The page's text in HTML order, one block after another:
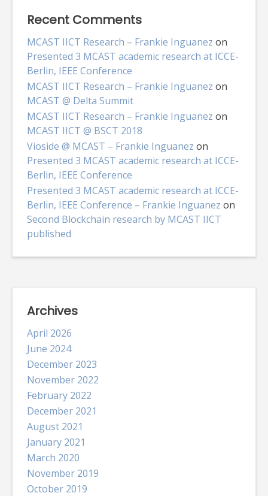
Recent Comments
MCAST IICT Research – Frankie Inguanez on
Presented 3 MCAST academic research at ICCE-
Berlin, IEEE Conference
MCAST IICT Research – Frankie Inguanez on
MCAST @ Delta Summit
MCAST IICT Research – Frankie Inguanez on
MCAST IICT @ BSCT 2018
Vioside @ MCAST – Frankie Inguanez on
Presented 3 MCAST academic research at ICCE-
Berlin, IEEE Conference
Presented 3 MCAST academic research at ICCE-
Berlin, IEEE Conference – Frankie Inguanez on
Second Blockchain research by MCAST IICT
published
Archives
April 2026
June 2024
December 2023
November 2022
February 2022
December 2021
August 2021
January 2021
March 2020
November 2019
October 2019